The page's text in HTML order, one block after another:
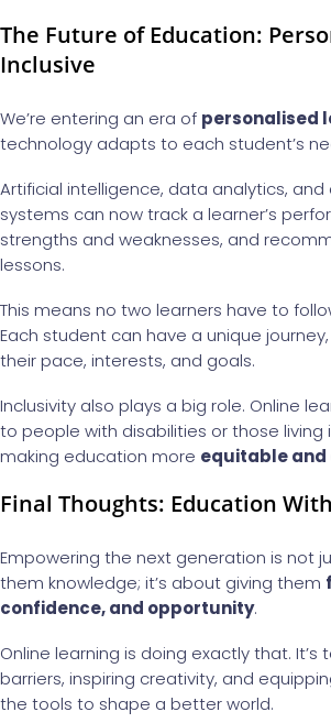
The Future of Education:
Inclusive
We’re entering an era of personalised
technology adapts to each student’s
Artificial intelligence, data analytics,
systems can now track a learner’s
strengths and weaknesses, and
lessons.
This means no two learners have to
Each student can have a unique
their pace, interests, and goals.
Inclusivity also plays a big role. Online
to people with disabilities or those living
making education more equitable and
Final Thoughts: Education
Empowering the next generation is not
them knowledge; it’s about giving them
confidence, and opportunity.
Online learning is doing exactly that. It’s
barriers, inspiring creativity, and
the tools to shape a better world.